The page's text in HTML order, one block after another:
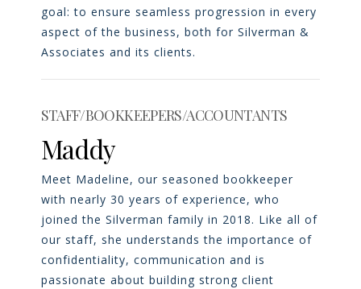
goal: to ensure seamless progression in every
aspect of the business, both for Silverman &
Associates and its clients.
STAFF/BOOKKEEPERS/ACCOUNTANTS
Maddy
Meet Madeline, our seasoned bookkeeper
with nearly 30 years of experience, who
joined the Silverman family in 2018. Like all of
our staff, she understands the importance of
confidentiality, communication and is
passionate about building strong client